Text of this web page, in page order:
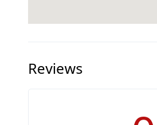
Reviews